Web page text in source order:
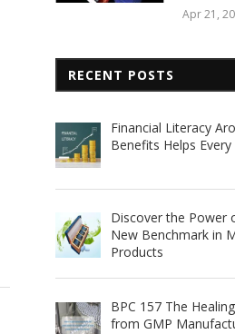
Apr 21,
RECENT POSTS
Financial Literacy
Benefits Helps
Discover the Power
New Benchmark in
Products
BPC 157 The
from GMP